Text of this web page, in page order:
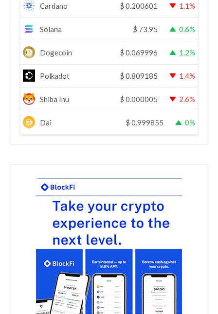
Cardano $ 0.200601 1.1%
Solana $ 73.95 0.6%
Dogecoin $ 0.069996 1.2%
Polkadot $ 0.809185 1.4%
Shiba Inu $ 0.000005 2.6%
Dai $ 0.999855 0%